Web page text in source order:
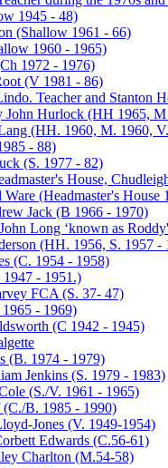
1945 - 48)
(Shallow 1961 - 66)
1960 - 1965)
1972 - 1976)
(V 1981 - 86)
Teacher and Stanton
John Hurlock (HH 1965,
(HH. 1960, M. 1960,
- 88)
(S. 1977 - 82)
House,
(Headmaster's House
Jack (B 1966 - 1970)
Long ‘known as
(HH. 1956, S. 1957 -
(C. 1954 - 1958)
- 1951.)
FCA (S. 37- 47)
- 1969)
(C 1942 - 1945)
(B. 1974 - 1979)
Jenkins (S. 1979 - 1983)
(S./V. 1961 - 1965)
B. 1985 - 1990)
Jones (V. 1949-1954)
Edwards (C.56-61)
Charlton (M.54-58)